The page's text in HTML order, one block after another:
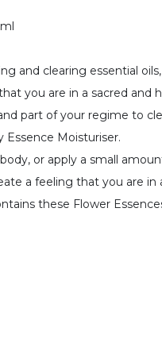
and clearing essential
you are in a sacred and
part of your regime to
Moisturiser.
or apply a small
a feeling that you are in
these Flower